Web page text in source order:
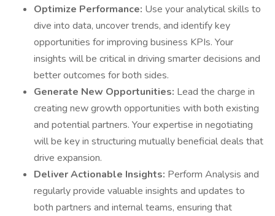
Optimize Performance: Use your analytical skills to
dive into data, uncover trends, and identify key
opportunities for improving business KPIs. Your
insights will be critical in driving smarter decisions and
better outcomes for both sides.
Generate New Opportunities: Lead the charge in
creating new growth opportunities with both existing
and potential partners. Your expertise in negotiating
will be key in structuring mutually beneficial deals that
drive expansion.
Deliver Actionable Insights: Perform Analysis and
regularly provide valuable insights and updates to
both partners and internal teams, ensuring that